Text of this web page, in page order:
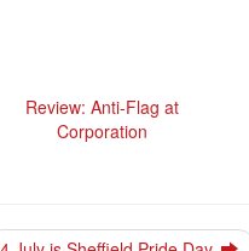
Review: Anti-Flag at
Corporation